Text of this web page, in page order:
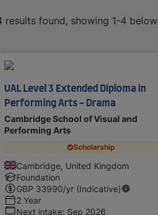
results found, showing 1-4 below
UAL Level 3 Extended Diploma in
Performing Arts - Drama
Cambridge School of Visual and
Performing Arts
Scholarship
Cambridge, United Kingdom
Foundation
GBP 33990/yr (Indicative)
2 Year
Next intake: Sep 2026